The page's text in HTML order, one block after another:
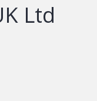
Ltd